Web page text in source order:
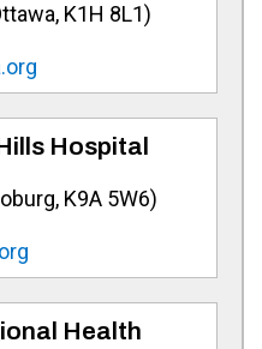
K1H 8L1)
Hospital
K9A 5W6)
Health